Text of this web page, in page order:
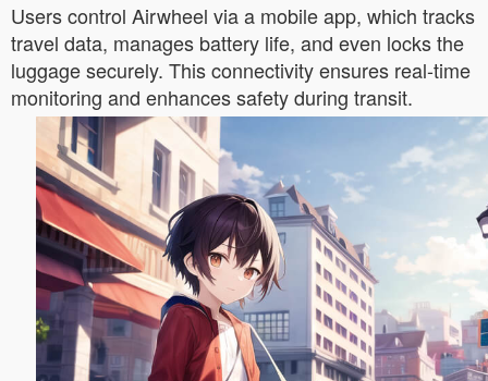
Users control Airwheel via a mobile app, which tracks
travel data, manages battery life, and even locks the
luggage securely. This connectivity ensures real-time
monitoring and enhances safety during transit.